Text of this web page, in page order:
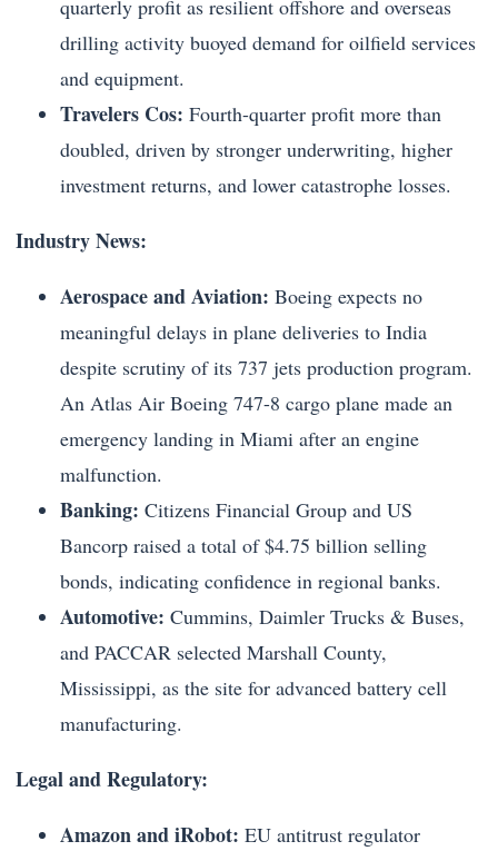
quarterly profit as resilient offshore and overseas
drilling activity buoyed demand for oilfield services
and equipment.
Travelers Cos: Fourth-quarter profit more than
doubled, driven by stronger underwriting, higher
investment returns, and lower catastrophe losses.
Industry News:
Aerospace and Aviation: Boeing expects no
meaningful delays in plane deliveries to India
despite scrutiny of its 737 jets production program.
An Atlas Air Boeing 747-8 cargo plane made an
emergency landing in Miami after an engine
malfunction.
Banking: Citizens Financial Group and US
Bancorp raised a total of $4.75 billion selling
bonds, indicating confidence in regional banks.
Automotive: Cummins, Daimler Trucks & Buses,
and PACCAR selected Marshall County,
Mississippi, as the site for advanced battery cell
manufacturing.
Legal and Regulatory:
Amazon and iRobot: EU antitrust regulator